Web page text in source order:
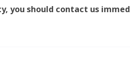
should contact us